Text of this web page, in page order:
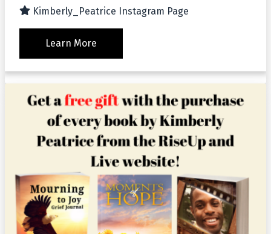
Kimberly_Peatrice Instagram Page
Learn More